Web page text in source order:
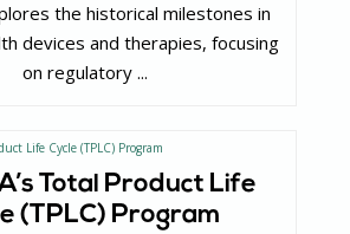
the historical milestones in
devices and therapies, focusing
on regulatory ...
Total Product Life
(TPLC) Program